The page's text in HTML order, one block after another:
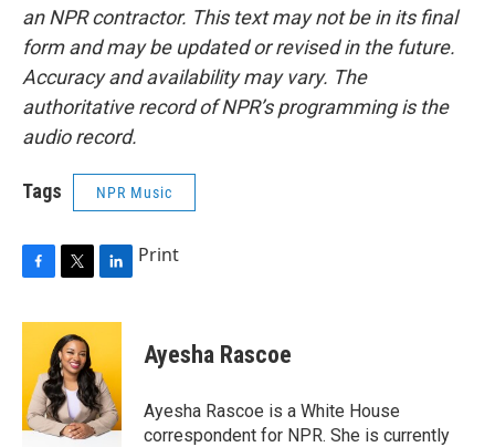
an NPR contractor. This text may not be in its final
form and may be updated or revised in the future.
Accuracy and availability may vary. The
authoritative record of NPR’s programming is the
audio record.
Tags NPR Music
c
o
o
k
i
t
t
e
r
n
e
d
I
n
Print
Ayesha Rascoe
Ayesha Rascoe is a White House
correspondent for NPR. She is currently